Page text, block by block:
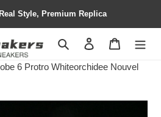
Style, Premium Replica
Search Contact us
6 Protro Whiteorchidee Nouvel